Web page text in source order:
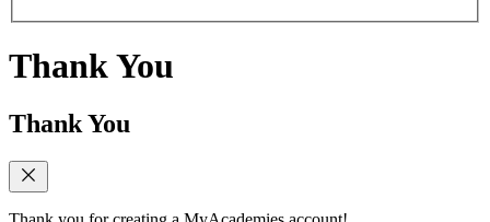
Thank You
Thank You